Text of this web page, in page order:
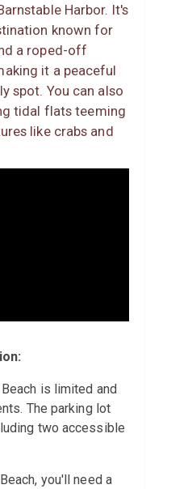
Harbor. It's
known for
a roped-off
it a peaceful
spot. You can also
tidal flats teeming
like crabs and
is limited and
The parking lot
two accessible
you'll need a